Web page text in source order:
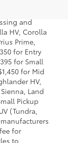
and
and
HV, Corolla
Prime,
for Entry
for Small
for Mid
HV,
Land
Pickup
(Tundra,
for
to